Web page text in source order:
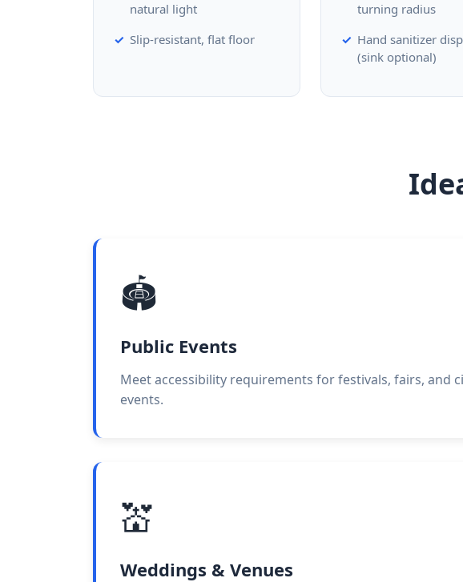
natural light
Slip-resistant, flat floor
turning radius
Hand sanitizer
(sink optional)
🏟️
Public Events
Meet accessibility requirements for festivals, fairs, and
events.
💒
Weddings & Venues